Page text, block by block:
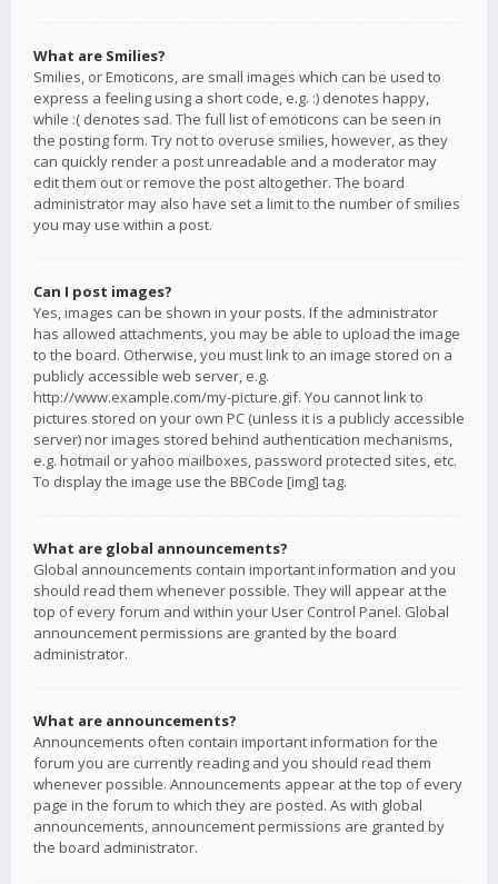
What are Smilies?
Smilies, or Emoticons, are small images which can be used to
express a feeling using a short code, e.g. :) denotes happy,
while :( denotes sad. The full list of emoticons can be seen in
the posting form. Try not to overuse smilies, however, as they
can quickly render a post unreadable and a moderator may
edit them out or remove the post altogether. The board
administrator may also have set a limit to the number of smilies
you may use within a post.
Can I post images?
Yes, images can be shown in your posts. If the administrator
has allowed attachments, you may be able to upload the image
to the board. Otherwise, you must link to an image stored on a
publicly accessible web server, e.g.
http://www.example.com/my-picture.gif. You cannot link to
pictures stored on your own PC (unless it is a publicly accessible
server) nor images stored behind authentication mechanisms,
e.g. hotmail or yahoo mailboxes, password protected sites, etc.
To display the image use the BBCode [img] tag.
What are global announcements?
Global announcements contain important information and you
should read them whenever possible. They will appear at the
top of every forum and within your User Control Panel. Global
announcement permissions are granted by the board
administrator.
What are announcements?
Announcements often contain important information for the
forum you are currently reading and you should read them
whenever possible. Announcements appear at the top of every
page in the forum to which they are posted. As with global
announcements, announcement permissions are granted by
the board administrator.